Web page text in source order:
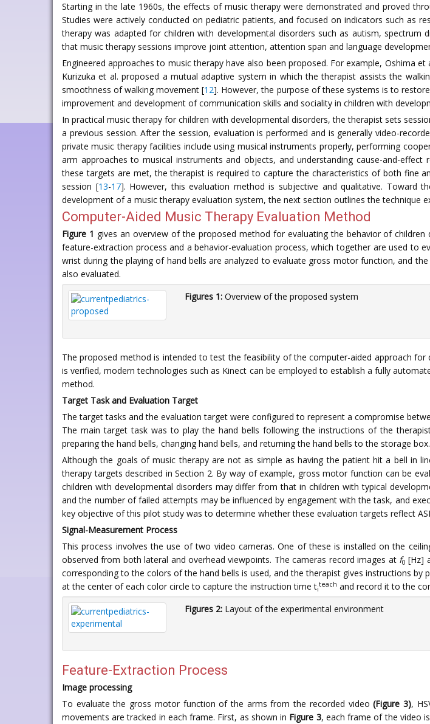
Starting in the late 1960s, the effects of music therapy were demonstrated and proved
Studies were actively conducted on pediatric patients, and focused on indicators such as
therapy was adapted for children with developmental disorders such as autism, spectrum
that music therapy sessions improve joint attention, attention span and language
Engineered approaches to music therapy have also been proposed. For example, Oshima et
Kurizuka et al. proposed a mutual adaptive system in which the therapist assists the
smoothness of walking movement [12]. However, the purpose of these systems is to
improvement and development of communication skills and sociality in children with
In practical music therapy for children with developmental disorders, the therapist sets
a previous session. After the session, evaluation is performed and is generally video-
private music therapy facilities include using musical instruments properly, performing
arm approaches to musical instruments and objects, and understanding cause-and-
these targets are met, the therapist is required to capture the characteristics of both fine
session [13-17]. However, this evaluation method is subjective and qualitative. Toward
development of a music therapy evaluation system, the next section outlines the technique
Computer-Aided Music Therapy Evaluation Method
Figure 1 gives an overview of the proposed method for evaluating the behavior of
feature-extraction process and a behavior-evaluation process, which together are used
wrist during the playing of hand bells are analyzed to evaluate gross motor function, and
also evaluated.
Figures 1:Overview of the proposed system
The proposed method is intended to test the feasibility of the computer-aided approach
is verified, modern technologies such as Kinect can be employed to establish a fully
method.
Target Task and Evaluation Target
The target tasks and the evaluation target were configured to represent a compromise
The main target task was to play the hand bells following the instructions of the
preparing the hand bells, changing hand bells, and returning the hand bells to the storage box.
Although the goals of music therapy are not as simple as having the patient hit a bell in
therapy targets described in Section 2. By way of example, gross motor function can be
children with developmental disorders may differ from that in children with typical
and the number of failed attempts may be influenced by engagement with the task, and
key objective of this pilot study was to determine whether these evaluation targets reflect
Signal-Measurement Process
This process involves the use of two video cameras. One of these is installed on the
observed from both lateral and overhead viewpoints. The cameras record images at f0 [Hz]
corresponding to the colors of the hand bells is used, and the therapist gives instructions by
at the center of each color circle to capture the instruction time ti
teach and record it to the
Figures 2:Layout of the experimental environment
Feature-Extraction Process
Image processing
To evaluate the gross motor function of the arms from the recorded video(Figure 3),
movements are tracked in each frame. First, as shown in Figure 3, each frame of the video